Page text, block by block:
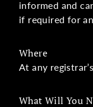
informed and
if required for
Where
At any
What Will You